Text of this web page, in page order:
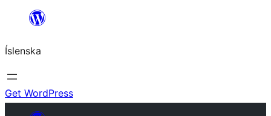
content
Íslenska
Get WordPress